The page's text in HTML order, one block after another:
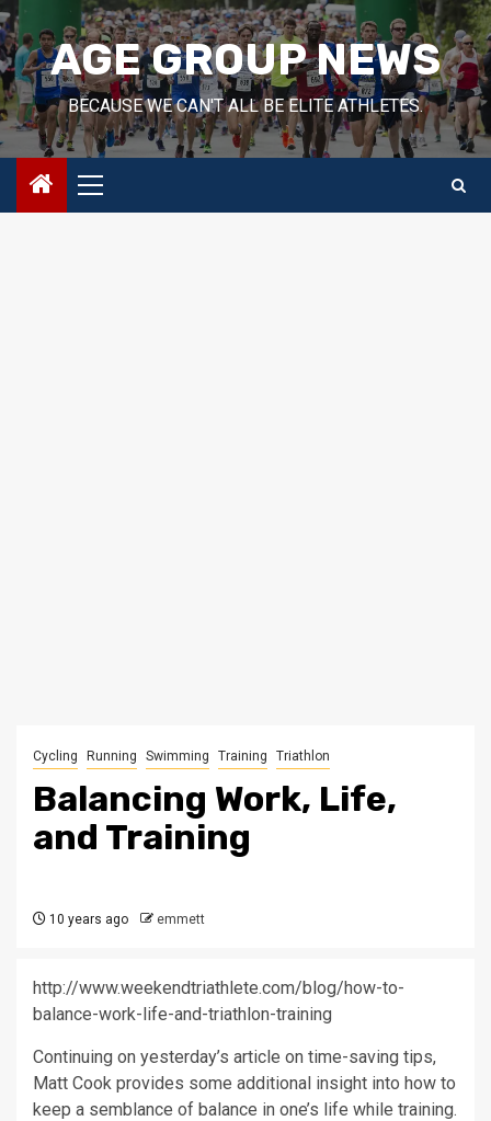
Skip
to
contentAGE GROUP NEWS
BECAUSE WE CAN'T ALL BE ELITE ATHLETES.
Primary
Menu
Cycling Running Swimming Training Triathlon
Balancing Work, Life,
and Training
10 years ago emmett
http://www.weekendtriathlete.com/blog/how-to-
balance-work-life-and-triathlon-training
Continuing on yesterday’s article on time-saving tips,
Matt Cook provides some additional insight into how to
keep a semblance of balance in one’s life while training.